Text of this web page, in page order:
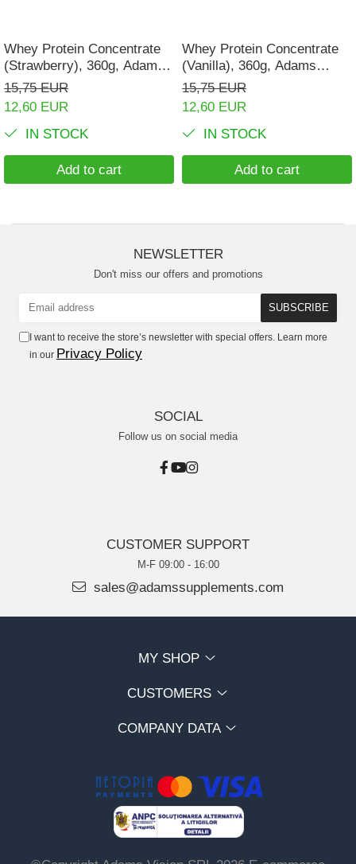
Whey Protein Concentrate
(Strawberry), 360g, Adams
Supplements
15,75 EUR
12,60 EUR
IN STOCK
Add to cart
Whey Protein Concentrate
(Vanilla), 360g, Adams
Supplements
15,75 EUR
12,60 EUR
IN STOCK
Add to cart
NEWSLETTER
Don't miss our offers and promotions
I want to receive the store’s newsletter with special offers. Learn more
in our Privacy Policy
SOCIAL
Follow us on social media
CUSTOMER SUPPORT
M-F 09:00 - 16:00
sales@adamssupplements.com
MY SHOP
CUSTOMERS
COMPANY DATA